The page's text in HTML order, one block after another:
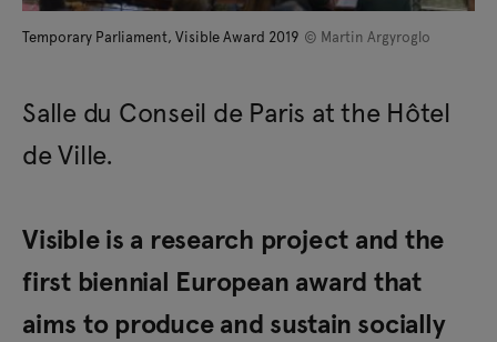
Temporary Parliament, Visible Award 2019 © Martin Argyroglo
Salle du Conseil de Paris at the Hôtel
de Ville.
Visible is a research project and the
first biennial European award that
aims to produce and sustain socially